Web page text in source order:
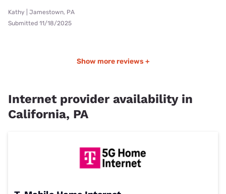
Kathy | Jamestown, PA
Submitted 11/18/2025
Show more reviews +
Internet provider availability in
California, PA